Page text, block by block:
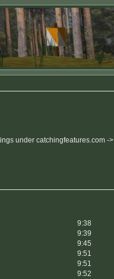
under catchingfeatures.com ->
9:38
9:39
9:45
9:51
9:51
9:52